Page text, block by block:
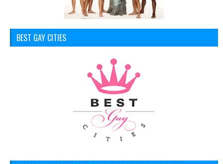
BEST GAY CITIES